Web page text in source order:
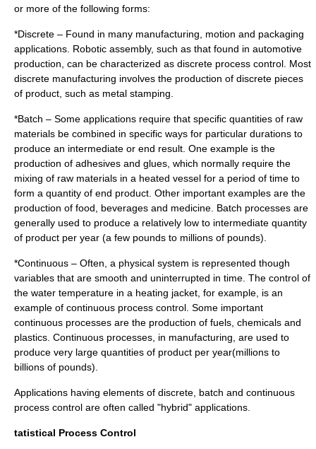
or more of the following forms:
*Discrete – Found in many manufacturing, motion and packaging
applications. Robotic assembly, such as that found in automotive
production, can be characterized as discrete process control. Most
discrete manufacturing involves the production of discrete pieces
of product, such as metal stamping.
*Batch – Some applications require that specific quantities of raw
materials be combined in specific ways for particular durations to
produce an intermediate or end result. One example is the
production of adhesives and glues, which normally require the
mixing of raw materials in a heated vessel for a period of time to
form a quantity of end product. Other important examples are the
production of food, beverages and medicine. Batch processes are
generally used to produce a relatively low to intermediate quantity
of product per year (a few pounds to millions of pounds).
*Continuous – Often, a physical system is represented though
variables that are smooth and uninterrupted in time. The control of
the water temperature in a heating jacket, for example, is an
example of continuous process control. Some important
continuous processes are the production of fuels, chemicals and
plastics. Continuous processes, in manufacturing, are used to
produce very large quantities of product per year(millions to
billions of pounds).
Applications having elements of discrete, batch and continuous
process control are often called "hybrid" applications.
tatistical Process Control